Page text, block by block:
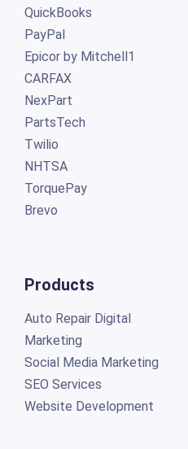
QuickBooks
PayPal
Epicor by Mitchell1
CARFAX
NexPart
PartsTech
Twilio
NHTSA
TorquePay
Brevo
Products
Auto Repair Digital
Marketing
Social Media Marketing
SEO Services
Website Development